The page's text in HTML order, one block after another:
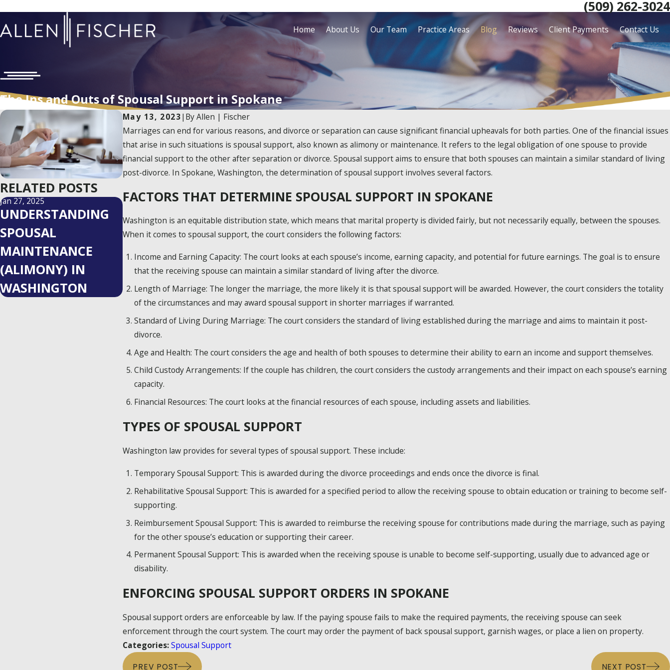
(509) 262-3024
Home About Us Our Team Practice Areas Blog Reviews Client Payments Contact Us
The Ins and Outs of Spousal Support in Spokane
May 13, 2023| ByAllen | Fischer
Marriages can end for various reasons, and divorce or separation can cause significant financial upheavals for both parties. One of the financial issues
that arise in such situations is spousal support, also known as alimony or maintenance. It refers to the legal obligation of one spouse to provide
financial support to the other after separation or divorce. Spousal support aims to ensure that both spouses can maintain a similar standard of living
post-divorce. In Spokane, Washington, the determination of spousal support involves several factors.
FACTORS THAT DETERMINE SPOUSAL SUPPORT IN SPOKANE
Washington is an equitable distribution state, which means that marital property is divided fairly, but not necessarily equally, between the spouses.
When it comes to spousal support, the court considers the following factors:
Income and Earning Capacity: The court looks at each spouse’s income, earning capacity, and potential for future earnings. The goal is to ensure
that the receiving spouse can maintain a similar standard of living after the divorce.
Length of Marriage: The longer the marriage, the more likely it is that spousal support will be awarded. However, the court considers the totality
of the circumstances and may award spousal support in shorter marriages if warranted.
Standard of Living During Marriage: The court considers the standard of living established during the marriage and aims to maintain it post-
divorce.
Age and Health: The court considers the age and health of both spouses to determine their ability to earn an income and support themselves.
Child Custody Arrangements: If the couple has children, the court considers the custody arrangements and their impact on each spouse’s earning
capacity.
Financial Resources: The court looks at the financial resources of each spouse, including assets and liabilities.
TYPES OF SPOUSAL SUPPORT
Washington law provides for several types of spousal support. These include:
Temporary Spousal Support: This is awarded during the divorce proceedings and ends once the divorce is final.
Rehabilitative Spousal Support: This is awarded for a specified period to allow the receiving spouse to obtain education or training to become self-
supporting.
Reimbursement Spousal Support: This is awarded to reimburse the receiving spouse for contributions made during the marriage, such as paying
for the other spouse’s education or supporting their career.
Permanent Spousal Support: This is awarded when the receiving spouse is unable to become self-supporting, usually due to advanced age or
disability.
ENFORCING SPOUSAL SUPPORT ORDERS IN SPOKANE
Spousal support orders are enforceable by law. If the paying spouse fails to make the required payments, the receiving spouse can seek
enforcement through the court system. The court may order the payment of back spousal support, garnish wages, or place a lien on property.
Categories:Spousal Support
PREV POST NEXT POST
RELATED POSTS
Jan 27, 2025
UNDERSTANDING
SPOUSAL
MAINTENANCE
(ALIMONY) IN
WASHINGTON